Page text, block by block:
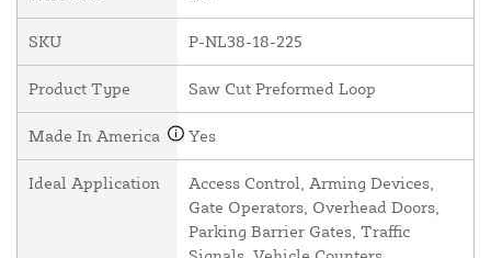
SKU P-NL38-18-225
Product Type Saw Cut Preformed Loop
Made In America Yes
Ideal Application
Access Control, Arming Devices,
Gate Operators, Overhead Doors,
Parking Barrier Gates, Traffic